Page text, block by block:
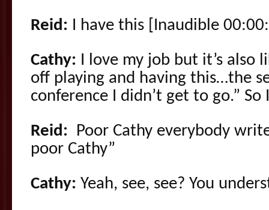
Reid: I have this [Inaudible
Cathy: I love my job but it’s also
off playing and having this…the
conference I didn’t get to go.” So
Reid:
Poor Cathy everybody
poor Cathy”
Cathy: Yeah, see, see? You